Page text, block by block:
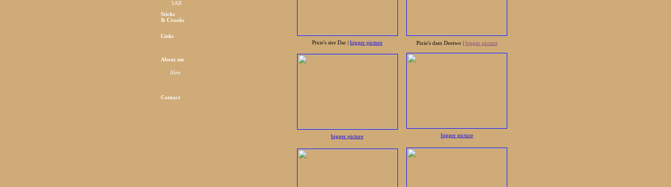
SAR
Sticks
& Crooks
Links
About me
Alen
Contact
Pixie's sire Dar | bigger picture Pixie's dam Deetwo | bigger picture
bigger picture bigger picture